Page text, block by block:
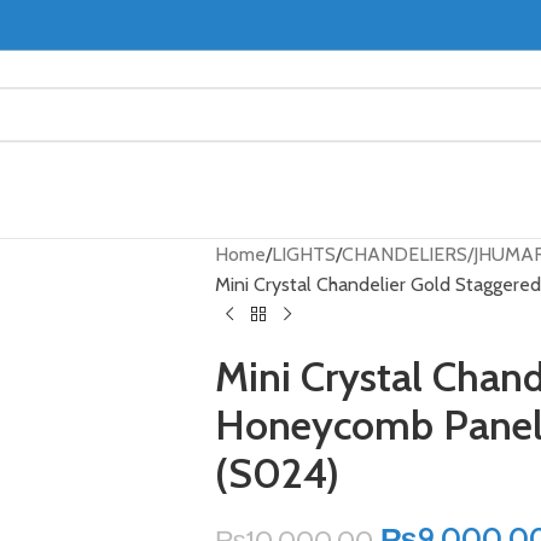
Home LIGHTS CHANDELIERS/
Mini Crystal Chandelier Gold
Mini Crystal
Honeycomb
(S024)